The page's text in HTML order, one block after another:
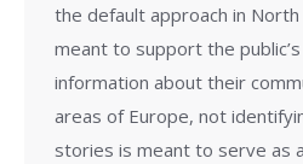
the default approach in
meant to support the
information about their
areas of Europe, not
stories is meant to serve as